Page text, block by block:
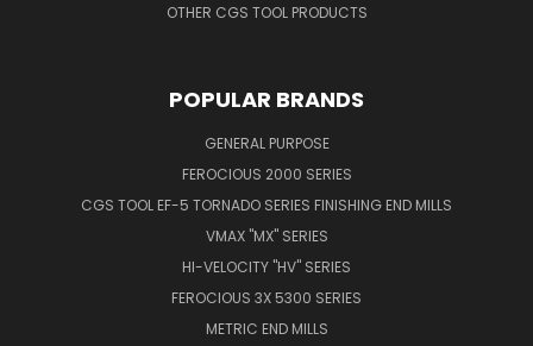
OTHER CGS TOOL PRODUCTS
POPULAR BRANDS
GENERAL PURPOSE
FEROCIOUS 2000 SERIES
CGS TOOL EF-5 TORNADO SERIES FINISHING END MILLS
VMAX "MX" SERIES
HI-VELOCITY "HV" SERIES
FEROCIOUS 3X 5300 SERIES
METRIC END MILLS